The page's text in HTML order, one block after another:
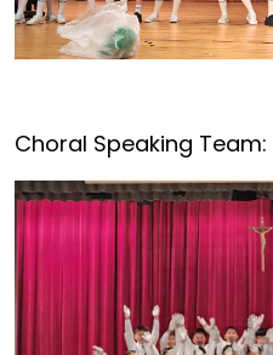
Choral Speaking Team: